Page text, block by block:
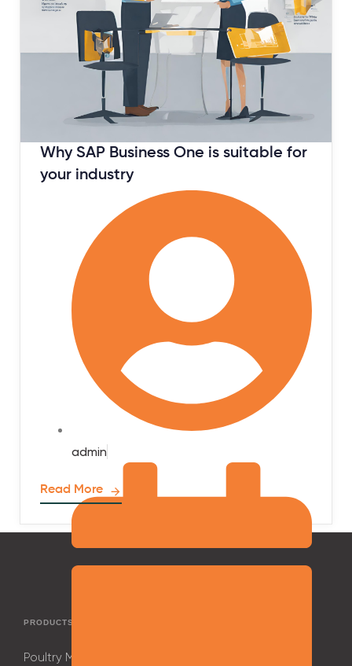
January 11, 2024
Why SAP Business One is suitable for
your industry
admin
Read More
PRODUCTS
Poultry Management